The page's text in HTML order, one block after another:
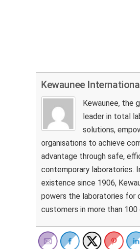
Kewaunee
Kewaunee, the
leader in total
solutions,
organisations to achieve
advantage through safe,
contemporary laboratories.
existence since 1906,
powers the laboratories for
customers in more than 100